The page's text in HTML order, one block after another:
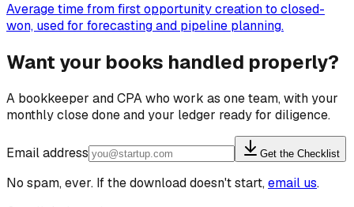
Average time from first opportunity creation to closed-
won, used for forecasting and pipeline planning.
Want your books handled properly?
A bookkeeper and CPA who work as one team, with your
monthly close done and your ledger ready for diligence.
Email address Get the Checklist
No spam, ever. If the download doesn't start,email us.